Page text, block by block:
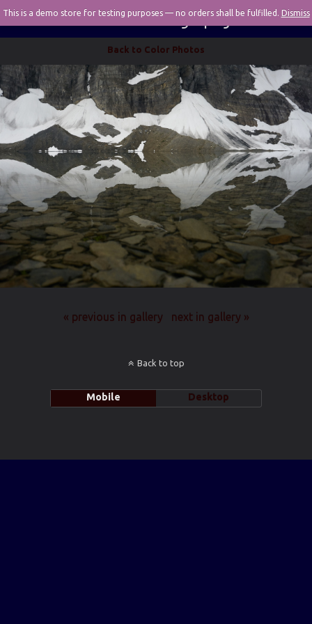
Pivotal Photography
Back to Color Photos
« previous in gallery next in gallery »
Back to top
Mobile Desktop
This is a demo store for testing purposes — no orders shall be fulfilled. Dismiss